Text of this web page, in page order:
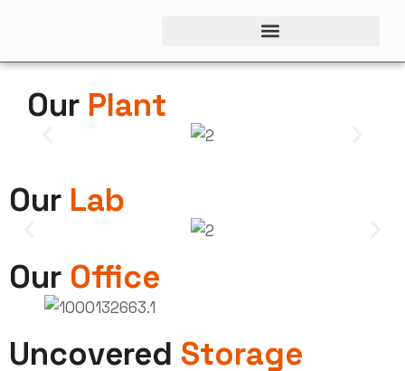
Our Plant
Our Lab
Our Office
Uncovered Storage